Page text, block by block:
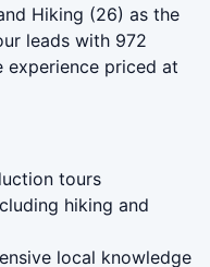
Hiking (26) as the
leads with 972
priced at
tours
hiking and
local knowledge